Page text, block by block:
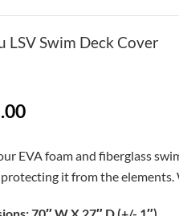
LSV Swim Deck Cover
EVA foam and fiberglass
it from the elements.